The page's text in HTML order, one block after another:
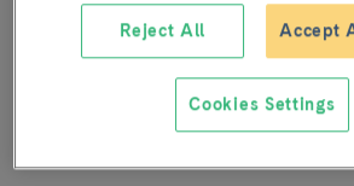
service. Learn to take care and take
C D E
Reject All Accept
Cookies Settings